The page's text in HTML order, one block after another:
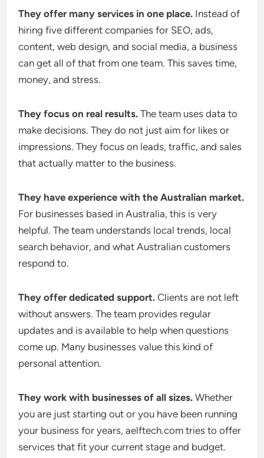
They offer many services in one place. Instead of
hiring five different companies for SEO, ads,
content, web design, and social media, a business
can get all of that from one team. This saves time,
money, and stress.
They focus on real results. The team uses data to
make decisions. They do not just aim for likes or
impressions. They focus on leads, traffic, and sales
that actually matter to the business.
They have experience with the Australian market.
For businesses based in Australia, this is very
helpful. The team understands local trends, local
search behavior, and what Australian customers
respond to.
They offer dedicated support. Clients are not left
without answers. The team provides regular
updates and is available to help when questions
come up. Many businesses value this kind of
personal attention.
They work with businesses of all sizes. Whether
you are just starting out or you have been running
your business for years, aelftech.com tries to offer
services that fit your current stage and budget.